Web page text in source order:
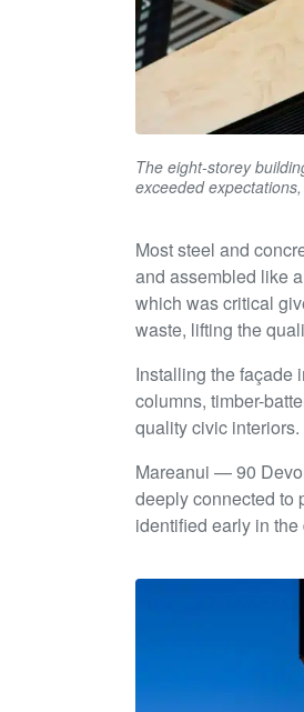
The eight-storey
exceeded
Most steel and
and assembled like
which was critical
waste, lifting the
Installing the façade
columns, timber-
quality civic interiors.
Mareanui — 90
deeply connected to
identified early in